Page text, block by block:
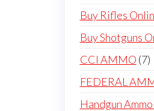
Buy Rifles
Buy Shotguns
CCI AMMO 77
FEDERAL
Handgun